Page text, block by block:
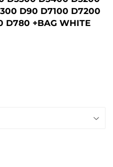
D90 D7100 D7200
D780 +BAG WHITE